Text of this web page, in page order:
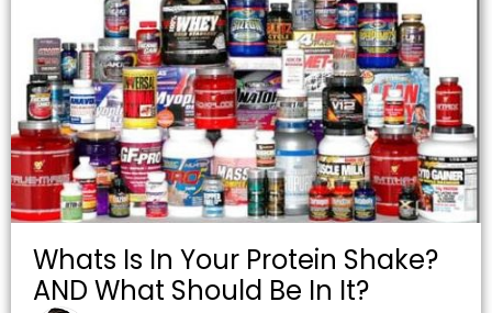
Whats Is In Your Protein Shake?
AND What Should Be In It?